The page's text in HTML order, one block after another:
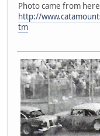
Photo came from
http://
tm